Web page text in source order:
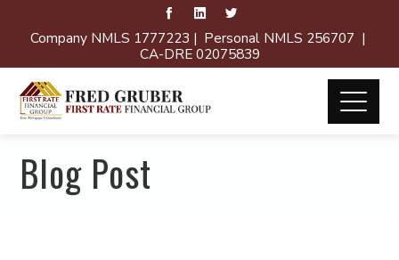
Company NMLS 1777223 | Personal NMLS 256707 |
CA-DRE 02075839
Blog Post